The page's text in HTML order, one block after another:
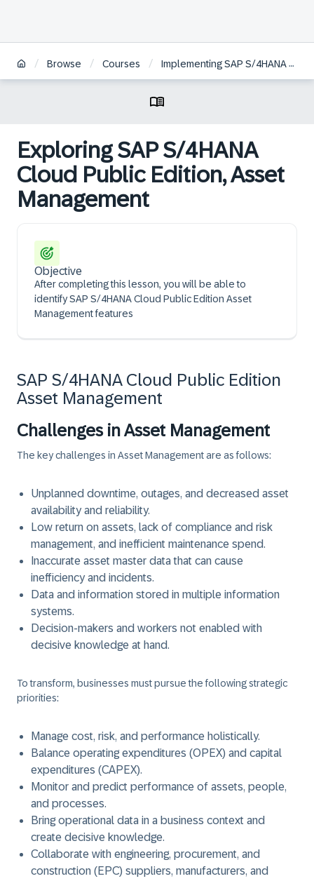
/ Browse / Courses / Implementing SAP S/4HANA Cloud Public Edition, Asset Management
Exploring SAP S/4HANA
Cloud Public Edition, Asset
Management
Objective
After completing this lesson, you will be able to
identify SAP S/4HANA Cloud Public Edition Asset
Management features
SAP S/4HANA Cloud Public Edition
Asset Management
Challenges in Asset Management
The key challenges in Asset Management are as follows:
Unplanned downtime, outages, and decreased asset
availability and reliability.
Low return on assets, lack of compliance and risk
management, and inefficient maintenance spend.
Inaccurate asset master data that can cause
inefficiency and incidents.
Data and information stored in multiple information
systems.
Decision-makers and workers not enabled with
decisive knowledge at hand.
To transform, businesses must pursue the following strategic
priorities:
Manage cost, risk, and performance holistically.
Balance operating expenditures (OPEX) and capital
expenditures (CAPEX).
Monitor and predict performance of assets, people,
and processes.
Bring operational data in a business context and
create decisive knowledge.
Collaborate with engineering, procurement, and
construction (EPC) suppliers, manufacturers, and